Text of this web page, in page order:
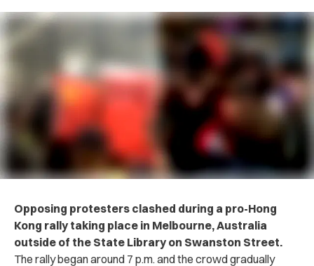
Opposing protesters clashed during a pro-Hong
Kong rally taking place in Melbourne, Australia
outside of the State Library on Swanston Street.
The rally began around 7 p.m. and the crowd gradually